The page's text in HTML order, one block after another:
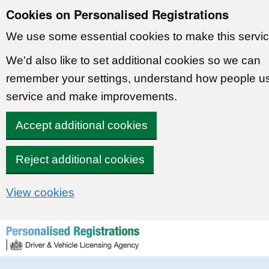
Cookies on Personalised Registrations
We use some essential cookies to make this
We'd also like to set additional cookies so we can
remember your settings, understand how people
service and make improvements.
Accept additional cookies
Reject additional cookies
View cookies
Skip to content